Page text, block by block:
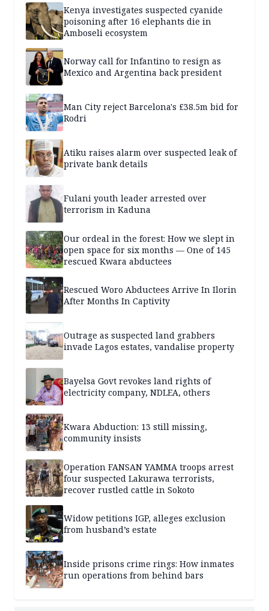
Kenya investigates suspected cyanide
poisoning after 16 elephants die in
Amboseli ecosystem
Norway call for Infantino to resign as
Mexico and Argentina back president
Man City reject Barcelona's £38.5m bid for
Rodri
Atiku raises alarm over suspected leak of
private bank details
Fulani youth leader arrested over
terrorism in Kaduna
Our ordeal in the forest: How we slept in
open space for six months — One of 145
rescued Kwara abductees
Rescued Woro Abductees Arrive In Ilorin
After Months In Captivity
Outrage as suspected land grabbers
invade Lagos estates, vandalise property
Bayelsa Govt revokes land rights of
electricity company, NDLEA, others
Kwara Abduction: 13 still missing,
community insists
Operation FANSAN YAMMA troops arrest
four suspected Lakurawa terrorists,
recover rustled cattle in Sokoto
Widow petitions IGP, alleges exclusion
from husband’s estate
Inside prisons crime rings: How inmates
run operations from behind bars